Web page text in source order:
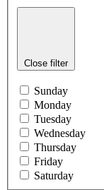
Close filter
Sunday
Monday
Tuesday
Wednesday
Thursday
Friday
Saturday